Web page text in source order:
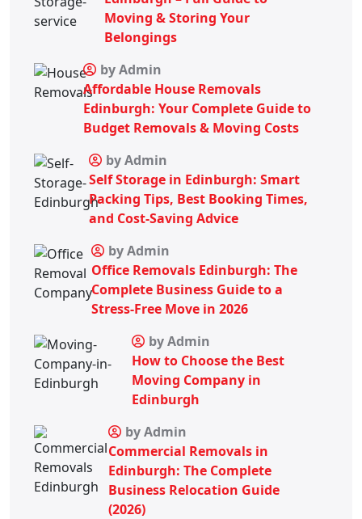
Moving & Storing Your
Belongings
by Admin
Affordable House Removals
Edinburgh: Your Complete Guide to
Budget Removals & Moving Costs
by Admin
Self Storage in Edinburgh: Smart
Packing Tips, Best Booking Times,
and Cost-Saving Advice
by Admin
Office Removals Edinburgh: The
Complete Business Guide to a
Stress-Free Move in 2026
by Admin
How to Choose the Best
Moving Company in
Edinburgh
by Admin
Commercial Removals in
Edinburgh: The Complete
Business Relocation Guide
(2026)